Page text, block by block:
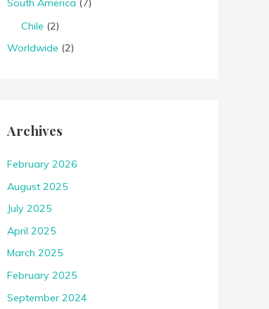
South America (7)
Chile (2)
Worldwide (2)
Archives
February 2026
August 2025
July 2025
April 2025
March 2025
February 2025
September 2024